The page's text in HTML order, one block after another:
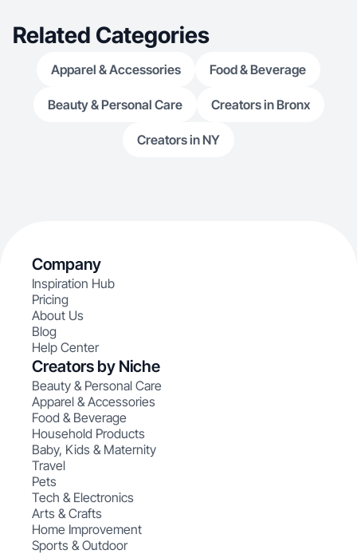
Related Categories
Apparel & Accessories Food & Beverage
Beauty & Personal Care Creators in Bronx
Creators in NY
Company
Inspiration Hub
Pricing
About Us
Blog
Help Center
Creators by Niche
Beauty & Personal Care
Apparel & Accessories
Food & Beverage
Household Products
Baby, Kids & Maternity
Travel
Pets
Tech & Electronics
Arts & Crafts
Home Improvement
Sports & Outdoor